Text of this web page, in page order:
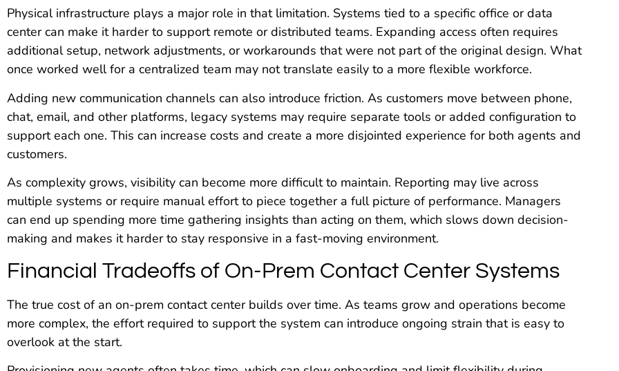
Physical infrastructure plays a major role in that limitation. Systems tied to a specific office or data
center can make it harder to support remote or distributed teams. Expanding access often requires
additional setup, network adjustments, or workarounds that were not part of the original design. What
once worked well for a centralized team may not translate easily to a more flexible workforce.
Adding new communication channels can also introduce friction. As customers move between phone,
chat, email, and other platforms, legacy systems may require separate tools or added configuration to
support each one. This can increase costs and create a more disjointed experience for both agents and
customers.
As complexity grows, visibility can become more difficult to maintain. Reporting may live across
multiple systems or require manual effort to piece together a full picture of performance. Managers
can end up spending more time gathering insights than acting on them, which slows down decision-
making and makes it harder to stay responsive in a fast-moving environment.
Financial Tradeoffs of On-Prem Contact Center Systems
The true cost of an on-prem contact center builds over time. As teams grow and operations become
more complex, the effort required to support the system can introduce ongoing strain that is easy to
overlook at the start.